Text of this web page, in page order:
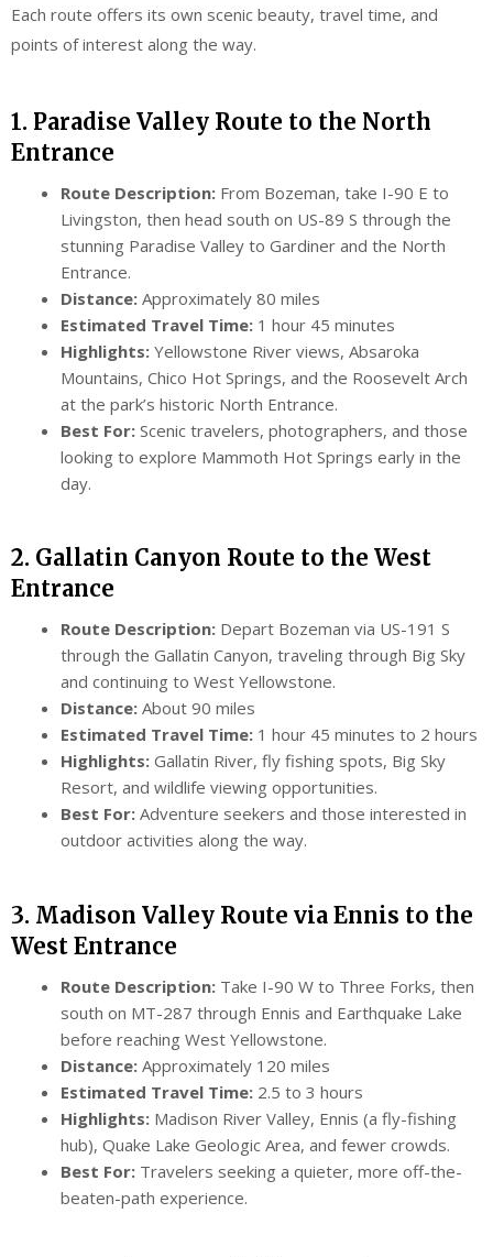
Each route offers its own scenic beauty, travel time, and
points of interest along the way.
1. Paradise Valley Route to the North
Entrance
Route Description: From Bozeman, take I-90 E to
Livingston, then head south on US-89 S through the
stunning Paradise Valley to Gardiner and the North
Entrance.
Distance: Approximately 80 miles
Estimated Travel Time: 1 hour 45 minutes
Highlights: Yellowstone River views, Absaroka
Mountains, Chico Hot Springs, and the Roosevelt Arch
at the park’s historic North Entrance.
Best For: Scenic travelers, photographers, and those
looking to explore Mammoth Hot Springs early in the
day.
2. Gallatin Canyon Route to the West
Entrance
Route Description: Depart Bozeman via US-191 S
through the Gallatin Canyon, traveling through Big Sky
and continuing to West Yellowstone.
Distance: About 90 miles
Estimated Travel Time: 1 hour 45 minutes to 2 hours
Highlights: Gallatin River, fly fishing spots, Big Sky
Resort, and wildlife viewing opportunities.
Best For: Adventure seekers and those interested in
outdoor activities along the way.
3. Madison Valley Route via Ennis to the
West Entrance
Route Description: Take I-90 W to Three Forks, then
south on MT-287 through Ennis and Earthquake Lake
before reaching West Yellowstone.
Distance: Approximately 120 miles
Estimated Travel Time: 2.5 to 3 hours
Highlights: Madison River Valley, Ennis (a fly-fishing
hub), Quake Lake Geologic Area, and fewer crowds.
Best For: Travelers seeking a quieter, more off-the-
beaten-path experience.